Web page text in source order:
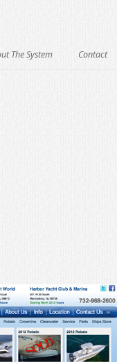
The System Contact